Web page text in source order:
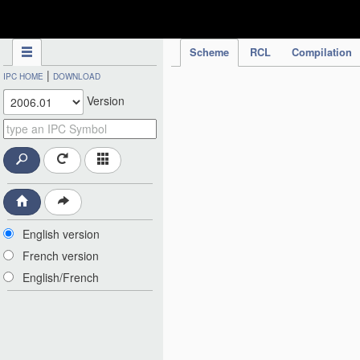
Scheme RCL Compilation
IPC HOME | DOWNLOAD
Version
English version
French version
English/French